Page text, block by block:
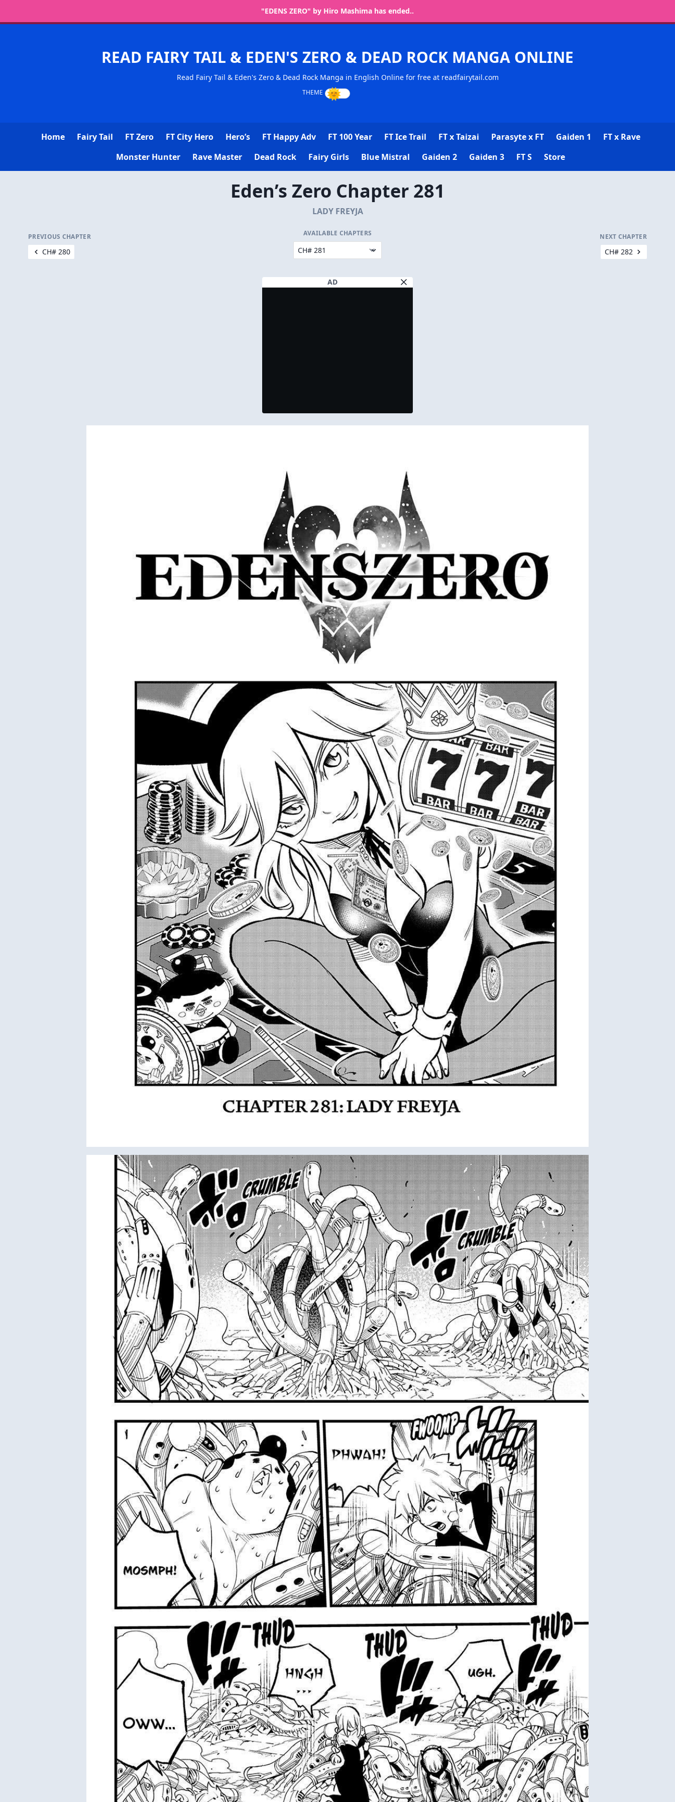
"EDENS ZERO" by Hiro Mashima has ended..
READ FAIRY TAIL & EDEN'S ZERO & DEAD ROCK MANGA ONLINE
Read Fairy Tail & Eden's Zero & Dead Rock Manga in English Online for free at readfairytail.com
Home Fairy Tail FT Zero FT City Hero Hero’s FT Happy Adv FT 100 Year FT Ice Trail FT x Taizai Parasyte x FT Gaiden 1
FT x Rave
Monster Hunter
Rave Master Dead Rock Fairy Girls Blue Mistral Gaiden 2 Gaiden 3 FT S Store
Eden’s Zero Chapter 281
LADY FREYJA
PREVIOUS CHAPTER
CH# 280
AVAILABLE CHAPTERS NEXT CHAPTER
CH# 282
AD